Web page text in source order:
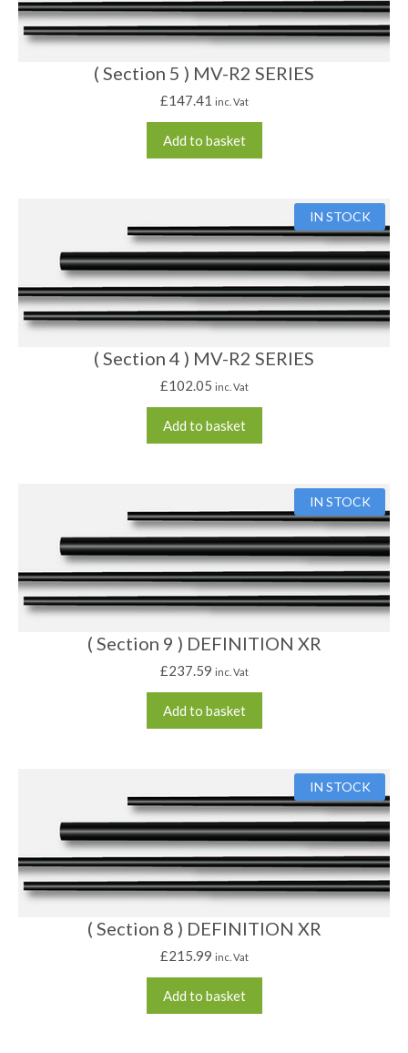
( Section 5 ) MV-R2 SERIES
£147.41 inc. Vat
Add to basket
IN STOCK
( Section 4 ) MV-R2 SERIES
£102.05 inc. Vat
Add to basket
IN STOCK
( Section 9 ) DEFINITION XR
£237.59 inc. Vat
Add to basket
IN STOCK
( Section 8 ) DEFINITION XR
£215.99 inc. Vat
Add to basket